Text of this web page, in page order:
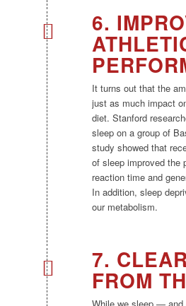
6.
It turns out that the
just as much impact
diet. Stanford
sleep on a group of
study showed that
of sleep improved the
reaction time and
In addition, sleep
our metabolism.
7.
FROM